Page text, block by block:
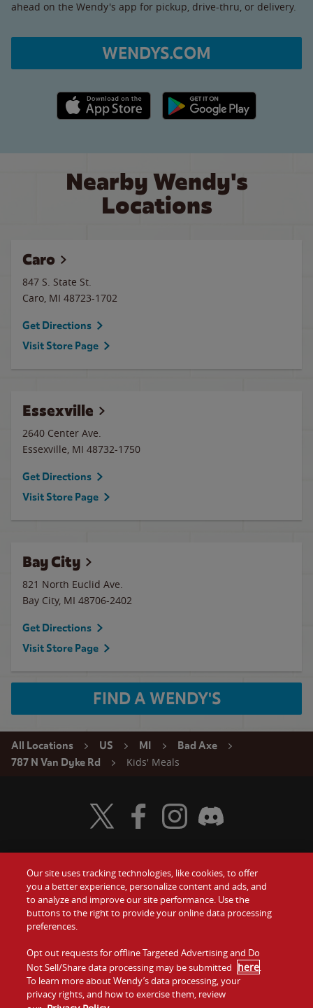
ahead on the Wendy's app for pickup, drive-thru, or delivery.
WENDYS.COM
Apple App Store link Google Play link
Nearby Wendy's
Locations
Caro
847 S. State St.
Caro, MI 48723-1702
Get Directions
Visit Store Page
Essexville
2640 Center Ave.
Essexville, MI 48732-1750
Get Directions
Visit Store Page
Bay City
821 North Euclid Ave.
Bay City, MI 48706-2402
Get Directions
Visit Store Page
FIND A WENDY'S
All Locations US MI
Bad Axe
787 N Van Dyke Rd
Kids' Meals
Food
Values
Company
Jobs
Gift Cards
Contact Us
Investors
Franchising
Visit Wendy's Twitter
Visit Wendy's Facebook
Visit Wendy's Instagram
Visit Wendy's Discord
Our site uses tracking technologies, like cookies, to offer
you a better experience, personalize content and ads, and
to analyze and improve our site performance. Use the
buttons to the right to provide your online data processing
preferences.
Opt out requests for offline Targeted Advertising and Do
Not Sell/Share data processing may be submitted here.
To learn more about Wendy’s data processing, your
privacy rights, and how to exercise them, review